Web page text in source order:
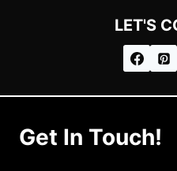
LET'S
Get In Touch!